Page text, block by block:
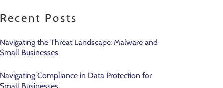
Recent Posts
Navigating the Threat Landscape: Malware and
Small Businesses
Navigating Compliance in Data Protection for
Small Businesses